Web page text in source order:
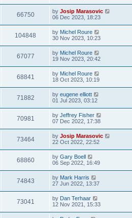
66750 by Josip Marasovic
06 Dec 2023, 18:23
104848 by Michel Roure
30 Nov 2023, 10:23
67077 by Michel Roure
19 Nov 2023, 20:42
68841 by Michel Roure
18 Oct 2023, 10:19
71882 by eugene elliott
01 Jul 2023, 03:12
70981 by Jeffrey Fisher
07 Dec 2022, 17:38
73464 by Josip Marasovic
22 Oct 2022, 22:52
68860 by Gary Boell
06 Sep 2022, 16:49
74843 by Mark Harris
27 Jun 2022, 13:37
73041 by Dan Terhaar
12 Nov 2021, 15:33